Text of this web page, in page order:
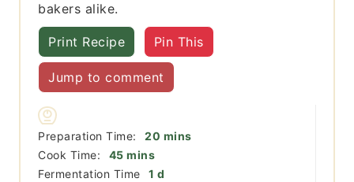
bakers alike.
Print Recipe Pin This
Jump to comment
Preparation Time: 20 minutes
mins
Cook Time:
45minutes
mins
Fermentation Time
1 day
d